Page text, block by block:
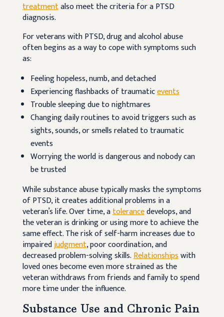
treatmentalso meet the criteria for a PTSD
diagnosis.
For veterans with PTSD, drug and alcohol abuse
often begins as a way to cope with symptoms such
as:
Feeling hopeless, numb, and detached
Experiencing flashbacks of traumaticevents
Trouble sleeping due to nightmares
Changing daily routines to avoid triggers such as
sights, sounds, or smells related to traumatic
events
Worrying the world is dangerous and nobody can
be trusted
While substance abuse typically masks the symptoms
of PTSD, it creates additional problems in a
veteran’s life. Over time, atolerancedevelops, and
the veteran is drinking or using more to achieve the
same effect. The risk of self-harm increases due to
impairedjudgment, poor coordination, and
decreased problem-solving skills.Relationshipswith
loved ones become even more strained as the
veteran withdraws from friends and family to spend
more time under the influence.
Substance Use and Chronic Pain